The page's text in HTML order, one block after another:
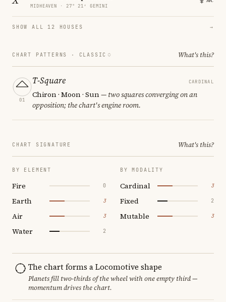
MIDHEAVEN · 27° 21′ GEMINI
SHOW ALL 12 HOUSES →
CHART PATTERNS · CLASSIC What's this?
01
T-Square CARDINAL
Chiron · Moon · Sun— two squares converging on an
opposition; the chart's engine room.
CHART SIGNATURE What's this?
BY ELEMENT
Fire 0
Earth 3
Air 3
Water 2
BY MODALITY
Cardinal 3
Fixed 2
Mutable 3
The chart forms a Locomotive shape
Planets fill two-thirds of the wheel with one empty third —
momentum drives the chart.